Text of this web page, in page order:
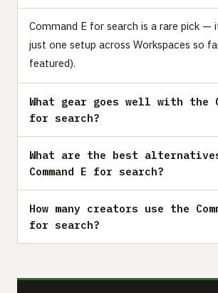
Command E for search is a rare pick —
just one setup across Workspaces so
featured).
What gear goes well with the
for search?
What are the best
Command E for search?
How many creators use the
for search?